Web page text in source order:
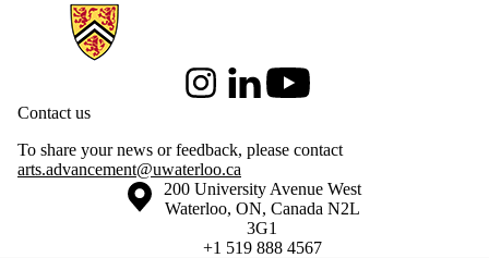
Information about Arts & Letters
InstagramLinkedInYoutube
Contact us
To share your news or feedback, please contact
arts.advancement@uwaterloo.ca
Information about the University of Waterloo
Campus map
200 University Avenue West
Waterloo, ON, Canada N2L
3G1
+1 519 888 4567